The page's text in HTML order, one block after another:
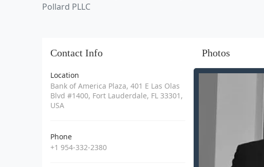
Pollard PLLC
Contact Info
Location
Bank of America Plaza, 401 E Las Olas
Blvd #1400, Fort Lauderdale, FL 33301,
USA
Phone
+1 954-332-2380
Photos